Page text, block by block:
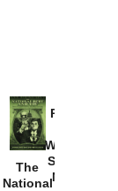
The
National
Provoked:
Washington
Started the
New Cold